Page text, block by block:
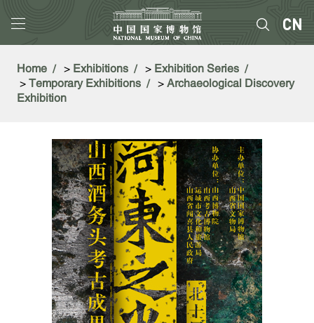
Home > Exhibitions > Exhibition Series
> Temporary Exhibitions > Archaeological Discovery
Exhibition